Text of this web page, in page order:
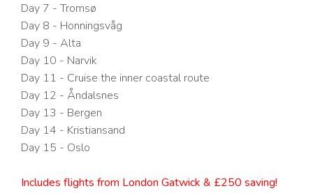
Day 7 - Tromsø
Day 8 - Honningsvåg
Day 9 - Alta
Day 10 - Narvik
Day 11 - Cruise the inner coastal route
Day 12 - Åndalsnes
Day 13 - Bergen
Day 14 - Kristiansand
Day 15 - Oslo
Includes flights from London Gatwick & £250 saving!